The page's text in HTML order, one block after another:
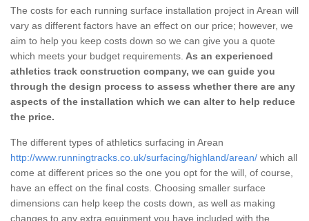
The costs for each running surface installation project in Arean will
vary as different factors have an effect on our price; however, we
aim to help you keep costs down so we can give you a quote
which meets your budget requirements. As an experienced
athletics track construction company, we can guide you
through the design process to assess whether there are any
aspects of the installation which we can alter to help reduce
the price.
The different types of athletics surfacing in Arean
http://www.runningtracks.co.uk/surfacing/highland/arean/ which all
come at different prices so the one you opt for the will, of course,
have an effect on the final costs. Choosing smaller surface
dimensions can help keep the costs down, as well as making
changes to any extra equipment you have included with the